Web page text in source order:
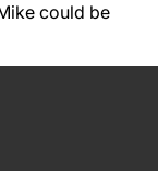
could be